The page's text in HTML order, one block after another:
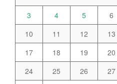
3
4 5 6
10
11 12 13
17
18 19 20
24
25 26 27